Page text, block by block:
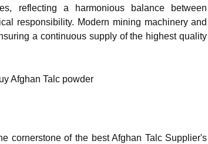
reflecting a harmonious balance between
responsibility. Modern mining machinery and
a continuous supply of the highest quality
cornerstone of the best Afghan Talc Supplier's